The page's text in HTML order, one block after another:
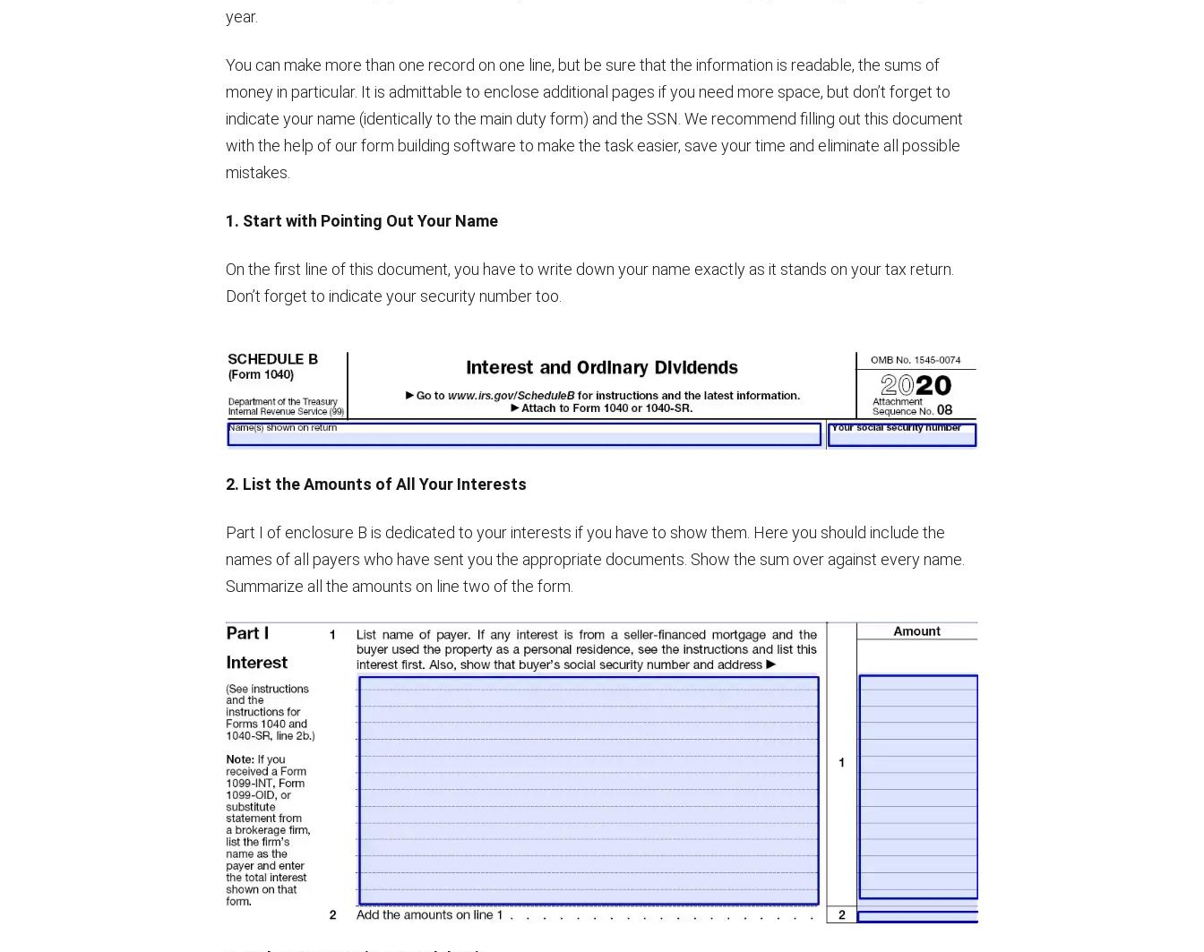
year.
You can make more than one record on one line, but be sure that the information is readable, the sums of
money in particular. It is admittable to enclose additional pages if you need more space, but don’t forget to
indicate your name (identically to the main duty form) and the SSN. We recommend filling out this document
with the help of our form building software to make the task easier, save your time and eliminate all possible
mistakes.
1. Start with Pointing Out Your Name
On the first line of this document, you have to write down your name exactly as it stands on your tax return.
Don’t forget to indicate your security number too.
2. List the Amounts of All Your Interests
Part I of enclosure B is dedicated to your interests if you have to show them. Here you should include the
names of all payers who have sent you the appropriate documents. Show the sum over against every name.
Summarize all the amounts on line two of the form.